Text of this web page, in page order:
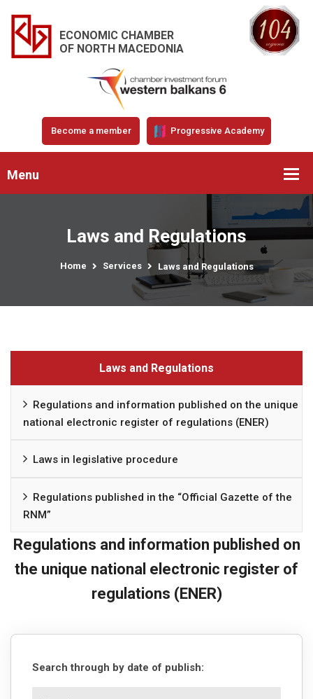
ECONOMIC CHAMBER
OF NORTH MACEDONIA
Become a member Progressive Academy
Menu
Laws and Regulations
Home Services Laws and Regulations
Laws and Regulations
Regulations and information published on the unique
national electronic register of regulations (ENER)
Laws in legislative procedure
Regulations published in the “Official Gazette of the
RNM”
Regulations and information published on
the unique national electronic register of
regulations (ENER)
Search through by date of publish: